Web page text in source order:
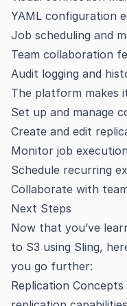
YAML configuration
Job scheduling and
Team collaboration
Audit logging and
The platform makes
Set up and manage
Create and edit
Monitor job
Schedule recurring
Collaborate with
Next Steps
Now that you’ve
to S3 using Sling,
you go further:
Replication Concepts